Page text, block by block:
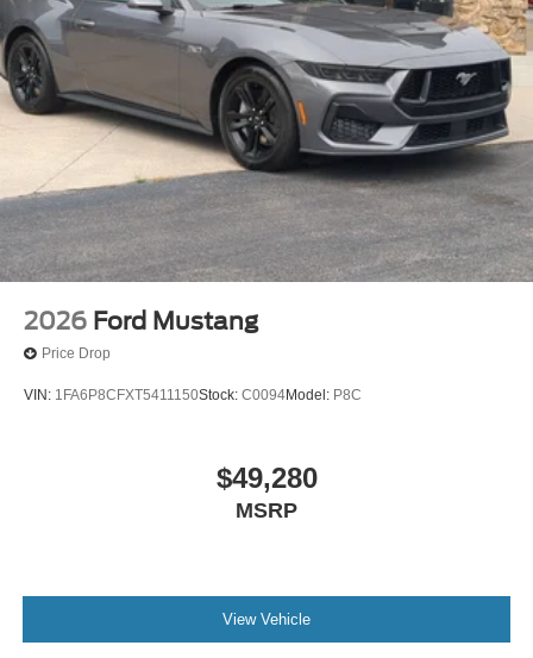
2026 Ford Mustang
Price Drop
VIN: 1FA6P8CFXT5411150Stock: C0094Model: P8C
$49,280
MSRP
View Vehicle